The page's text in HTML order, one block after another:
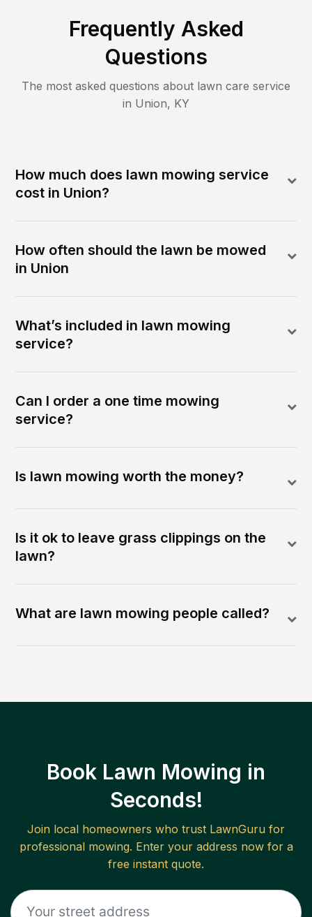
Frequently Asked
Questions
The most asked questions about lawn care service
in Union, KY
How much does lawn mowing service
cost in Union?
How often should the lawn be mowed
in Union
What’s included in lawn mowing
service?
Can I order a one time mowing
service?
Is lawn mowing worth the money?
Is it ok to leave grass clippings on the
lawn?
What are lawn mowing people called?
Book Lawn Mowing in
Seconds!
Join local homeowners who trust LawnGuru for
professional mowing. Enter your address now for a
free instant quote.